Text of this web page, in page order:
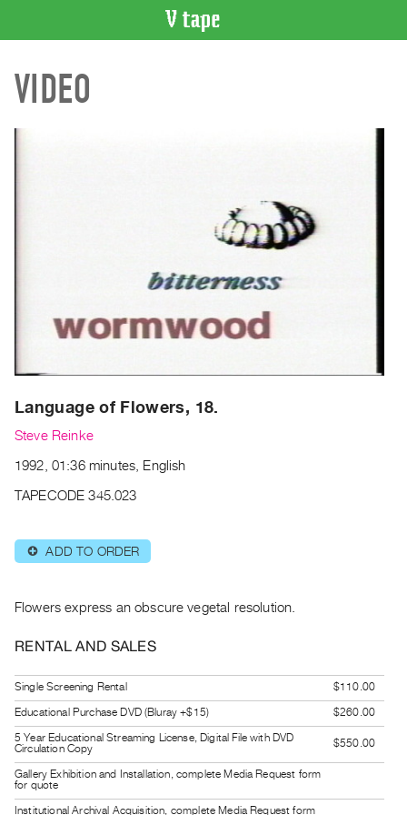
CATALOGUE
Search
Upcoming
Archive
Publications
|
|
PURCHASE
Rent
SERVICES
Digitization
Services
Best
Practices
VIDEO
Language of Flowers, 18.
Steve Reinke
1992, 01:36 minutes, English
TAPECODE 345.023
⊕ ADD TO ORDER
Flowers express an obscure vegetal resolution.
RENTAL AND SALES
Single Screening Rental
$110.00
Educational Purchase DVD (Bluray +$15)
$260.00
5 Year Educational Streaming License, Digital File with DVD
Circulation Copy
$550.00
Gallery Exhibition and Installation, complete Media Request form
for quote
Institutional Archival Acquisition, complete Media Request form